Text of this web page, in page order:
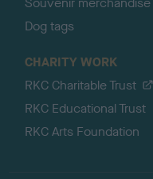
Dog tags
CHARITY WORK
RKC Charitable Trust
RKC Educational Trust
RKC Arts Foundation